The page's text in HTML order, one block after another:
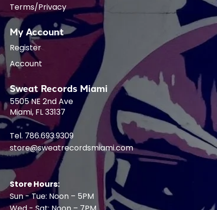
Terms/Privacy
My Account
Register
Account
Sweat Records Miami
5505 NE 2nd Ave
Miami, FL 33137
Tel. 786.693.9309
store@sweatrecordsmiami.com
Store Hours:
Sun - Tue: Noon – 5PM